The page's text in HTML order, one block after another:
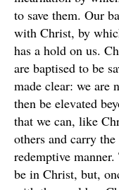
to save them. Our
with Christ, by
has a hold on us.
are baptised to be
made clear: we are
then be elevated
that we can, like
others and carry
redemptive
be in Christ, but,